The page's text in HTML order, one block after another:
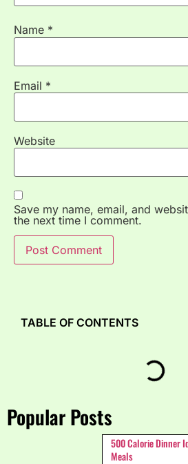
Name *
Email *
Website
Save my name, email, and
the next time I comment.
Popular Posts
500 Calorie Dinner
Meals
TABLE OF CONTENTS